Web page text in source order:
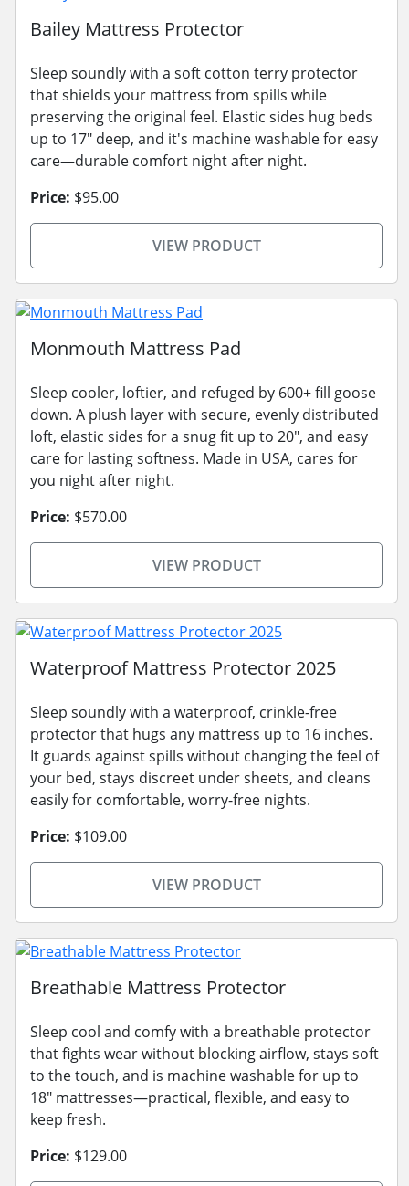
Bailey Mattress Protector
Sleep soundly with a soft cotton terry protector
that shields your mattress from spills while
preserving the original feel. Elastic sides hug beds
up to 17" deep, and it's machine washable for easy
care—durable comfort night after night.
Price: $95.00
VIEW PRODUCT
Monmouth Mattress Pad
Sleep cooler, loftier, and refuged by 600+ fill goose
down. A plush layer with secure, evenly distributed
loft, elastic sides for a snug fit up to 20", and easy
care for lasting softness. Made in USA, cares for
you night after night.
Price: $570.00
VIEW PRODUCT
Waterproof Mattress Protector 2025
Sleep soundly with a waterproof, crinkle-free
protector that hugs any mattress up to 16 inches.
It guards against spills without changing the feel of
your bed, stays discreet under sheets, and cleans
easily for comfortable, worry-free nights.
Price: $109.00
VIEW PRODUCT
Breathable Mattress Protector
Sleep cool and comfy with a breathable protector
that fights wear without blocking airflow, stays soft
to the touch, and is machine washable for up to
18" mattresses—practical, flexible, and easy to
keep fresh.
Price: $129.00